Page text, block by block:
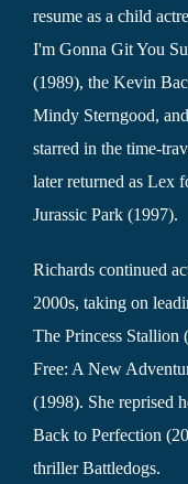
resume as a child
I'm Gonna Git You
(1989), the Kevin
Mindy Sterngood,
starred in the time-
later returned as Lex
Jurassic Park (1997).
Richards continued
2000s, taking on
The Princess Stallion
Free: A New
(1998). She reprised
Back to Perfection
thriller Battledogs.